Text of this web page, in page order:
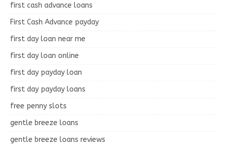
first cash advance loans
First Cash Advance payday
first day loan near me
first day loan online
first day payday loan
first day payday loans
free penny slots
gentle breeze loans
gentle breeze loans reviews